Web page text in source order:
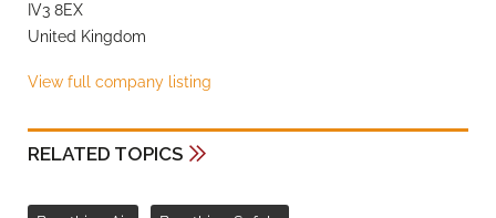
IV3 8EX
United Kingdom
View full company listing
RELATED TOPICS